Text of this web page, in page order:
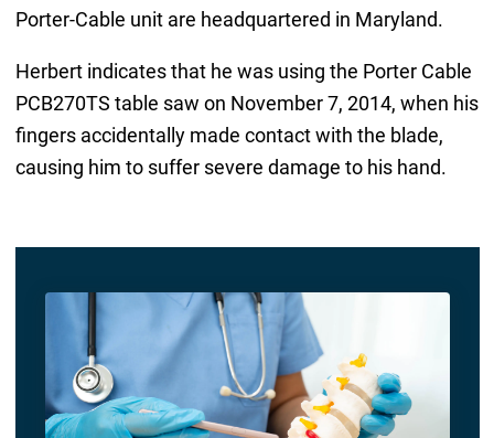
Porter-Cable unit are headquartered in Maryland.
Herbert indicates that he was using the Porter Cable
PCB270TS table saw on November 7, 2014, when his
fingers accidentally made contact with the blade,
causing him to suffer severe damage to his hand.